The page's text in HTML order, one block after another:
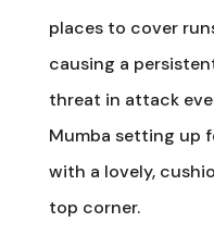
places to cover
causing a
threat in attack
Mumba setting up
with a lovely,
top corner.